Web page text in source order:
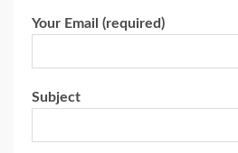
Your Email (required)
Subject